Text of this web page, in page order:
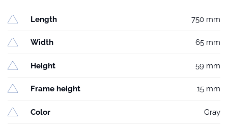
Length 750 mm
Width 65 mm
Height 59 mm
Frame height 15 mm
Color Gray